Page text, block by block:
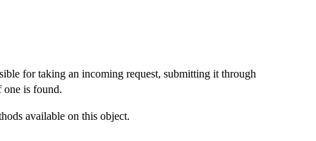
for taking an incoming request, submitting it through
one is found.
available on this object.